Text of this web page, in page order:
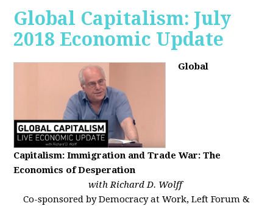
Global Capitalism: July
2018 Economic Update
Global
Capitalism:Immigration and Trade War: The
Economics of Desperation
with Richard D. Wolff
Co-sponsored by Democracy at Work, Left Forum &